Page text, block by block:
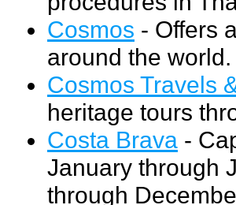
Cosmos - Offers
around the world.
Cosmos Travels
heritage tours
Costa Brava -
January through
through